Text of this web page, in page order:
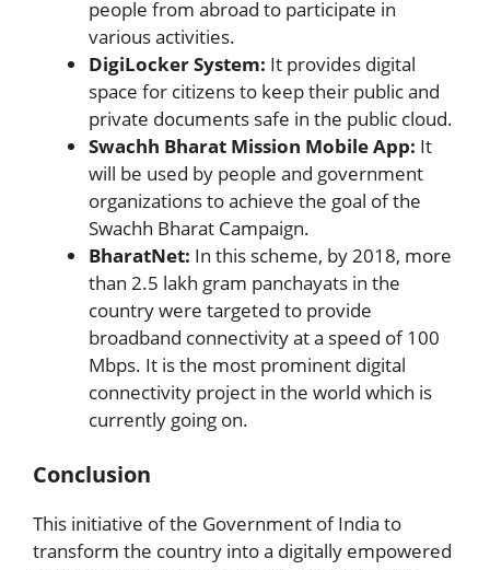
people from abroad to participate in
various activities.
DigiLocker System: It provides digital
space for citizens to keep their public and
private documents safe in the public cloud.
Swachh Bharat Mission Mobile App: It
will be used by people and government
organizations to achieve the goal of the
Swachh Bharat Campaign.
BharatNet: In this scheme, by 2018, more
than 2.5 lakh gram panchayats in the
country were targeted to provide
broadband connectivity at a speed of 100
Mbps. It is the most prominent digital
connectivity project in the world which is
currently going on.
Conclusion
This initiative of the Government of India to
transform the country into a digitally empowered